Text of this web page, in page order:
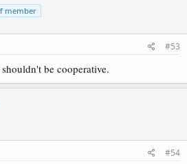
member
#53
be cooperative.
#54